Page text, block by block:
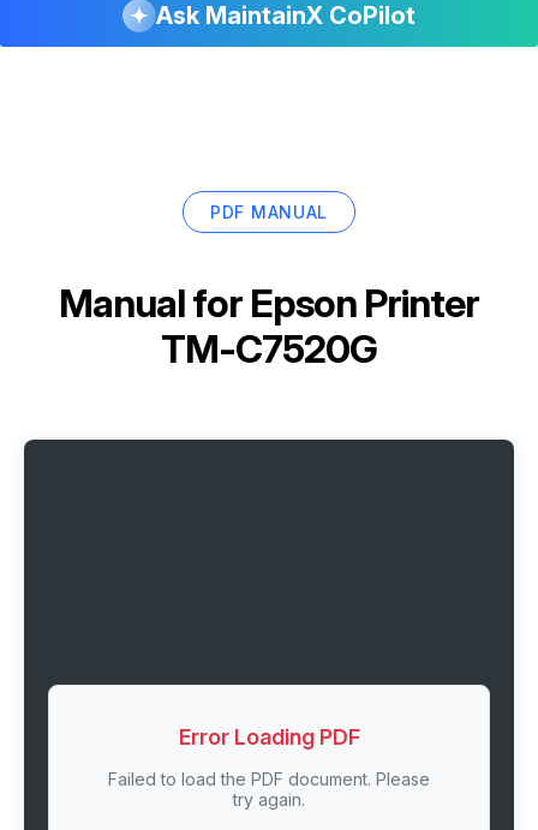
Ask MaintainX CoPilot
PDF MANUAL
Manual for Epson Printer
TM-C7520G
Error Loading PDF
Failed to load the PDF document. Please
try again.